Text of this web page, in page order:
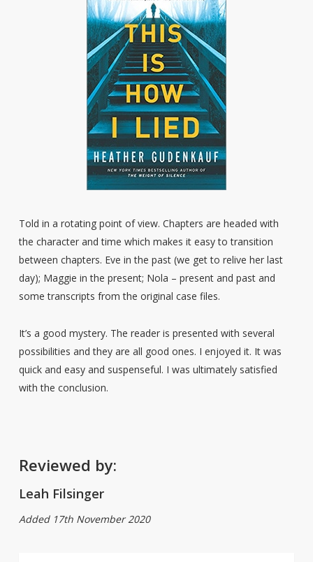
Told in a rotating point of view. Chapters are headed with
the character and time which makes it easy to transition
between chapters. Eve in the past (we get to relive her last
day); Maggie in the present; Nola – present and past and
some transcripts from the original case files.
It’s a good mystery. The reader is presented with several
possibilities and they are all good ones. I enjoyed it. It was
quick and easy and suspenseful. I was ultimately satisfied
with the conclusion.
Reviewed by:
Leah Filsinger
Added 17th November 2020